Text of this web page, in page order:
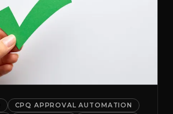
CPQ APPROVAL AUTOMATION